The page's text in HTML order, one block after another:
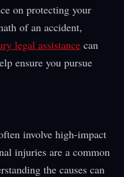
on protecting your
of an accident,
legal assistance can
ensure you pursue
involve high-impact
injuries are a common
the causes can